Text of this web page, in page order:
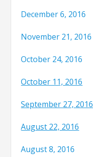
December 6, 2016
November 21, 2016
October 24, 2016
October 11, 2016
September 27, 2016
August 22, 2016
August 8, 2016